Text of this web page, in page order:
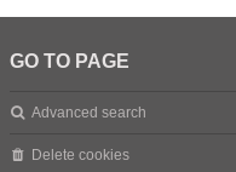
GO TO PAGE
Advanced search
Delete cookies